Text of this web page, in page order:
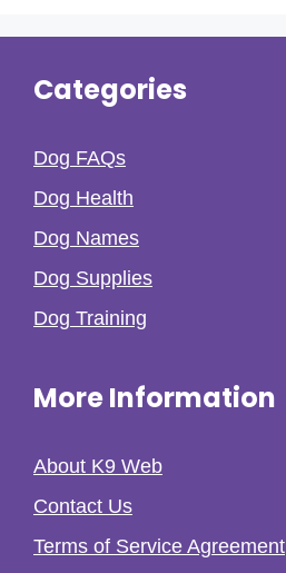
Categories
Dog FAQs
Dog Health
Dog Names
Dog Supplies
Dog Training
More Information
About K9 Web
Contact Us
Terms of Service Agreement